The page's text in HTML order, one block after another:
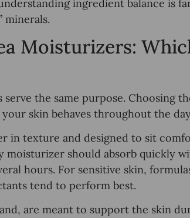
ingredient balance is
minerals.
Moisturizers:
serve the same purpose. Choosing
skin behaves throughout the
in texture and designed to sit
moisturizer should absorb quickly
hours. For sensitive skin,
tend to perform best.
are meant to support the skin